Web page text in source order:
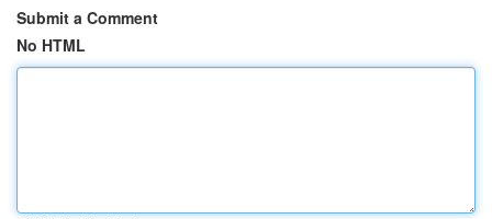
Submit a Comment
No HTML